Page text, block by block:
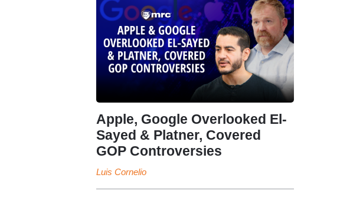
Apple, Google Overlooked El-
Sayed & Platner, Covered
GOP Controversies
Luis Cornelio